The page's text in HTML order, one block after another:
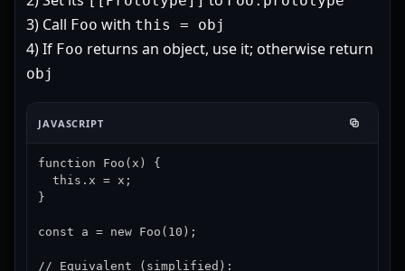
3) Call Foo with this = obj
4) If Foo returns an object, use it; otherwise return
obj
JAVASCRIPT
function Foo(x) {
}
const a = new Foo(10);
// Equivalent (simplified):